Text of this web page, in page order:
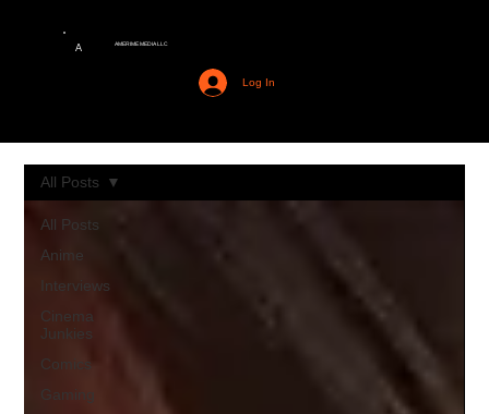
A AMERIME MEDIA LLC
Log In
All Posts
Anime
Interviews
Cinema
Junkies
Comics
Gaming
All Posts